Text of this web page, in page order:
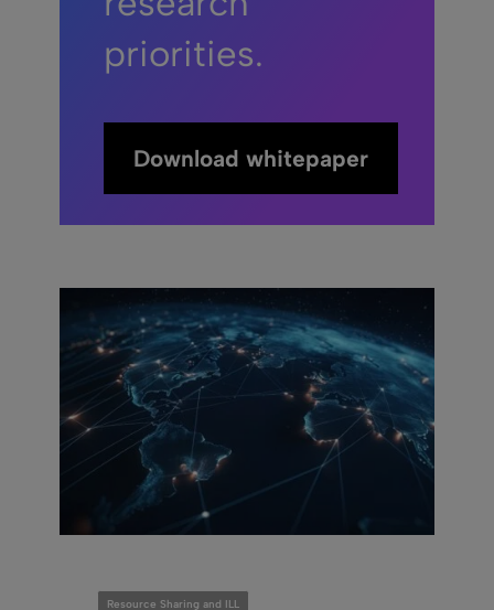
priorities.
Download whitepaper
Resource Sharing and ILL